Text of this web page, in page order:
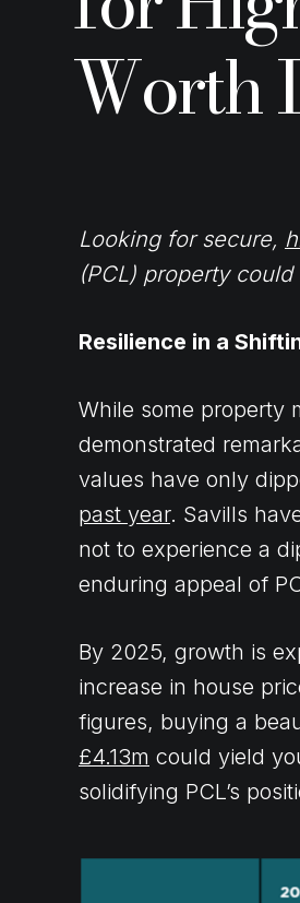
Worth
Looking for secure,
(PCL) property
Resilience in a
While some property
demonstrated
values have only
past year. Savills
not to experience a
enduring appeal of
By 2025, growth is
increase in house
figures, buying a
£4.13m could yield
solidifying PCL’s